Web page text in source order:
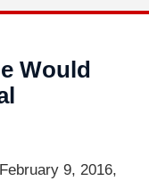
Would
9, 2016,